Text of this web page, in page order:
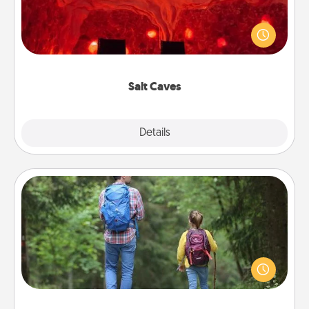
Salt Caves
Details
Invite your friends to a therapeutic day at the salt
caves! Not only will you all enjoy quality time, but it
could also improve your health. Check your local
Excursion
One dialect of Quality Time is sharing experiences
together. Plan an excursion to sky-dive, trek to
Machu Picchu, or sail in the Carribbean—whatever
you decide, endeavor to enjoy every moment